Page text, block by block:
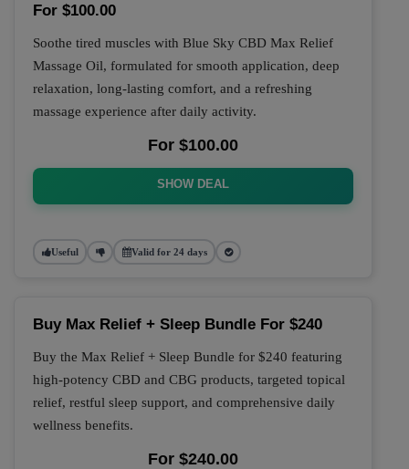
For $100.00
Soothe tired muscles with Blue Sky CBD Max Relief
Massage Oil, formulated for smooth application, deep
relaxation, long-lasting comfort, and a refreshing
massage experience after daily activity.
For $100.00
SHOW DEAL
Useful Valid for 24 days
Buy Max Relief + Sleep Bundle For $240
Buy the Max Relief + Sleep Bundle for $240 featuring
high-potency CBD and CBG products, targeted topical
relief, restful sleep support, and comprehensive daily
wellness benefits.
For $240.00